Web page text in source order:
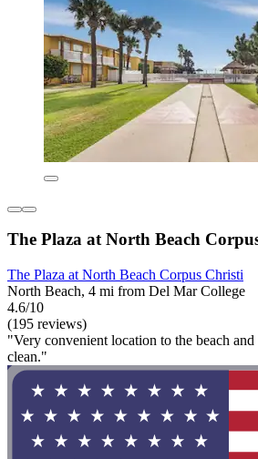
The Plaza at North Beach
The Plaza at North Beach Corpus Christi
North Beach, 4 mi from Del Mar College
4.6/10
(195 reviews)
"Very convenient location to the beach
clean."